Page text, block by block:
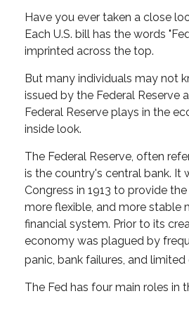
Have you ever taken a close
Each U.S. bill has the words
imprinted across the top.
But many individuals may not
issued by the Federal Reserve
Federal Reserve plays in the
inside look.
The Federal Reserve, often
is the country's central bank. It
Congress in 1913 to provide
more flexible, and more stable
financial system. Prior to its
economy was plagued by
panic, bank failures, and limited
The Fed has four main roles in